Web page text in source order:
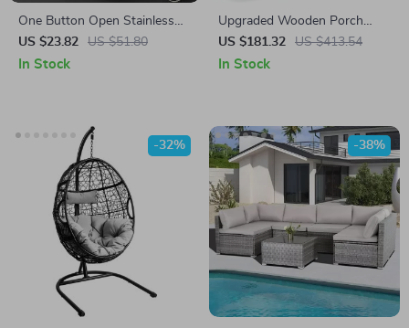
One Button Open Stainless
Steel Thermos Bottle with
Lifting Rope
US $23.82 US $51.80
In Stock
Upgraded Wooden Porch
Swing for Patio & Garden –
Heavy Duty 880 lbs Bench
US $181.32 US $413.54
In Stock
-32% -38%